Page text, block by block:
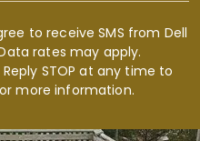
to receive SMS from Dell
rates may apply.
STOP at any time to
more information.